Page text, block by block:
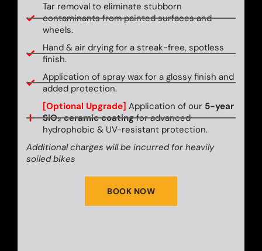
Tar removal to eliminate stubborn
contaminants from painted surfaces and
wheels.
Hand & air drying for a streak-free, spotless
finish.
Application of spray wax for a glossy finish and
added protection.
[Optional Upgrade] Application of our 5-year
SiO₂ ceramic coatingfor advanced
hydrophobic & UV-resistant protection.
Additional charges will be incurred for heavily
soiled bikes
BOOK NOW